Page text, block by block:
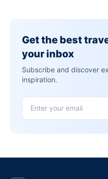
Get the best
your inbox
Subscribe and discover
inspiration.